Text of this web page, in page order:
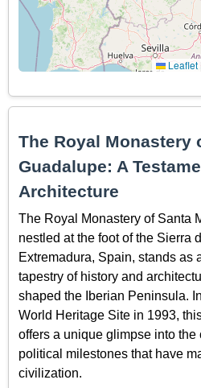
Leaflet
The Royal Monastery
Guadalupe: A
Architecture
The Royal Monastery of Santa
nestled at the foot of the Sierra
Extremadura, Spain, stands as
tapestry of history and
shaped the Iberian Peninsula.
World Heritage Site in 1993,
offers a unique glimpse into the
political milestones that have
civilization.